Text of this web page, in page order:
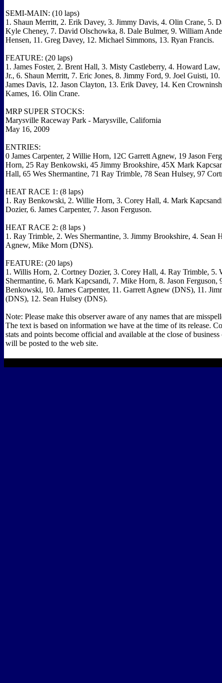
SEMI-MAIN: (10 laps)
1. Shaun Merritt, 2. Erik Davey, 3. Jimmy Davis, 4. Olin Crane, 5.
Kyle Cheney, 7. David Olschowka, 8. Dale Bulmer, 9. William
Hensen, 11. Greg Davey, 12. Michael Simmons, 13. Ryan Francis.
FEATURE: (20 laps)
1. James Foster, 2. Brent Hall, 3. Misty Castleberry, 4. Howard
Jr., 6. Shaun Merritt, 7. Eric Jones, 8. Jimmy Ford, 9. Joel Guisti,
James Davis, 12. Jason Clayton, 13. Erik Davey, 14. Ken
Kames, 16. Olin Crane.
MRP SUPER STOCKS:
Marysville Raceway Park - Marysville, California
May 16, 2009
ENTRIES:
0 James Carpenter, 2 Willie Horn, 12C Garrett Agnew, 19 Jason
Horn, 25 Ray Benkowski, 45 Jimmy Brookshire, 45X Mark
Hall, 65 Wes Shermantine, 71 Ray Trimble, 78 Sean Hulsey, 97
HEAT RACE 1: (8 laps)
1. Ray Benkowski, 2. Willie Horn, 3. Corey Hall, 4. Mark
Dozier, 6. James Carpenter, 7. Jason Ferguson.
HEAT RACE 2: (8 laps )
1. Ray Trimble, 2. Wes Shermantine, 3. Jimmy Brookshire, 4. Sean
Agnew, Mike Morn (DNS).
FEATURE: (20 laps)
1. Willis Horn, 2. Cortney Dozier, 3. Corey Hall, 4. Ray Trimble, 5.
Shermantine, 6. Mark Kapcsandi, 7. Mike Horn, 8. Jason Ferguson,
Benkowski, 10. James Carpenter, 11. Garrett Agnew (DNS), 11.
(DNS), 12. Sean Hulsey (DNS).
Note: Please make this observer aware of any names that are
The text is based on information we have at the time of its release.
stats and points become official and available at the close of business
will be posted to the web site.